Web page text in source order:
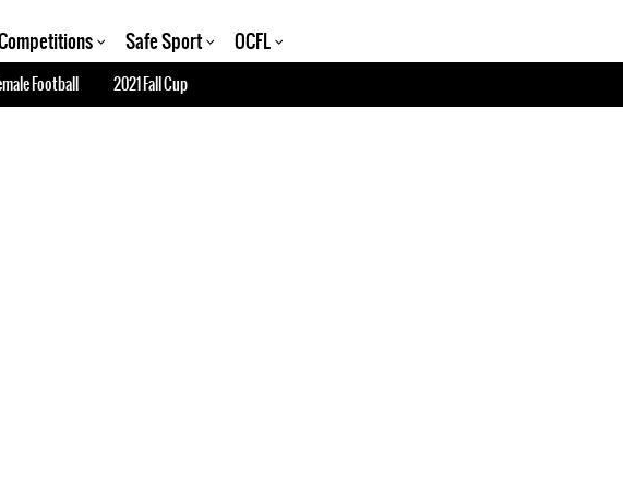
Safe Sport OCFL
Football 2021 Fall Cup